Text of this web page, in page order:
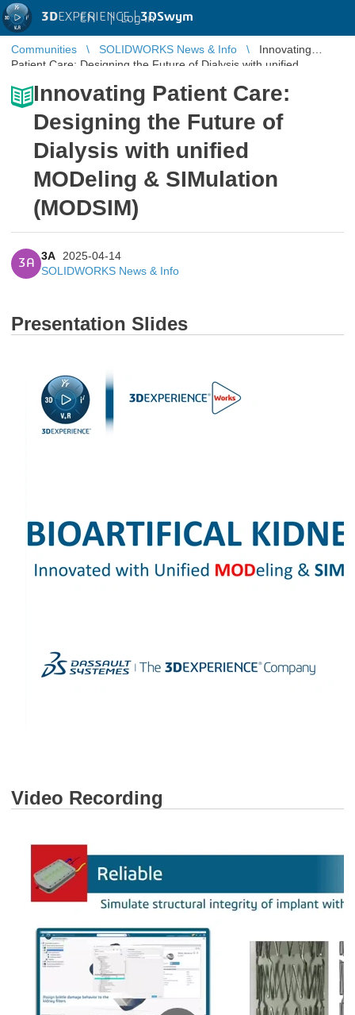
3DEXPERIENCE |3DSwym
EN | Log in
Communities SOLIDWORKS News & Info
Innovating
Patient Care: Designing the Future of Dialysis with unified
Innovating Patient Care:
Designing the Future of
Dialysis with unified
MODeling & SIMulation
(MODSIM)
3A
3A
2025-04-14
SOLIDWORKS News & Info
Presentation Slides
Video Recording